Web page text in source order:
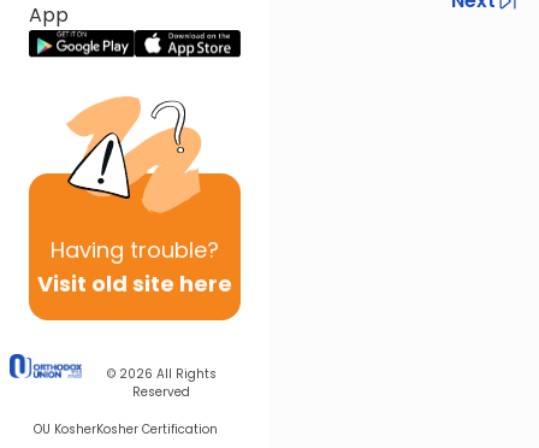
App
Having trouble?
Visit old site here
© 2026 All Rights
Reserved
OU KosherKosher Certification
Next In This Series
Other Parsha Series